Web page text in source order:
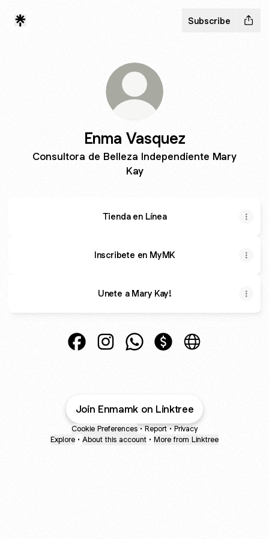
Subscribe
Enma Vasquez
Consultora de Belleza Independiente Mary
Kay
Tienda en Línea
Inscribete en MyMK
Unete a Mary Kay!
Join Enmamk on Linktree
Cookie Preferences • Report • Privacy
Explore • About this account • More from Linktree